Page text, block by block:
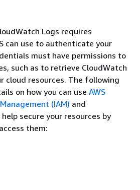
Logs requires
can use to authenticate your
must have permissions to
such as to retrieve CloudWatch
cloud resources. The following
on how you can use AWS
(IAM) and
secure your resources by
them: